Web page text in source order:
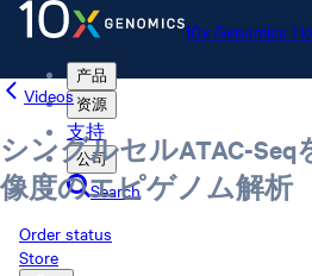
10x Genomics
产品
资源
支持
公司
Search
Order status
Store
Videos
シングルセルATAC-
像度のエピゲノム解析